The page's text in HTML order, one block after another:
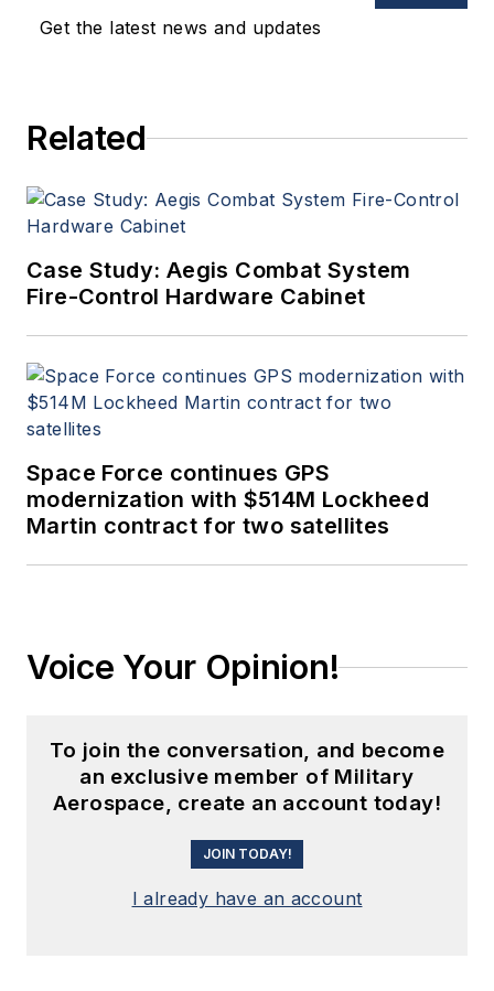
Get the latest news and updates
Related
Case Study: Aegis Combat System
Fire-Control Hardware Cabinet
Space Force continues GPS
modernization with $514M Lockheed
Martin contract for two satellites
Voice Your Opinion!
To join the conversation, and become
an exclusive member of Military
Aerospace, create an account today!
JOIN TODAY!
I already have an account